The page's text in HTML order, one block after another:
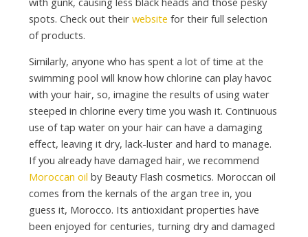
spots. Check out their website for their full selection
of products.
Similarly, anyone who has spent a lot of time at the
swimming pool will know how chlorine can play havoc
with your hair, so, imagine the results of using water
steeped in chlorine every time you wash it. Continuous
use of tap water on your hair can have a damaging
effect, leaving it dry, lack-luster and hard to manage.
If you already have damaged hair, we recommend
Moroccan oil by Beauty Flash cosmetics. Moroccan oil
comes from the kernals of the argan tree in, you
guess it, Morocco. Its antioxidant properties have
been enjoyed for centuries, turning dry and damaged